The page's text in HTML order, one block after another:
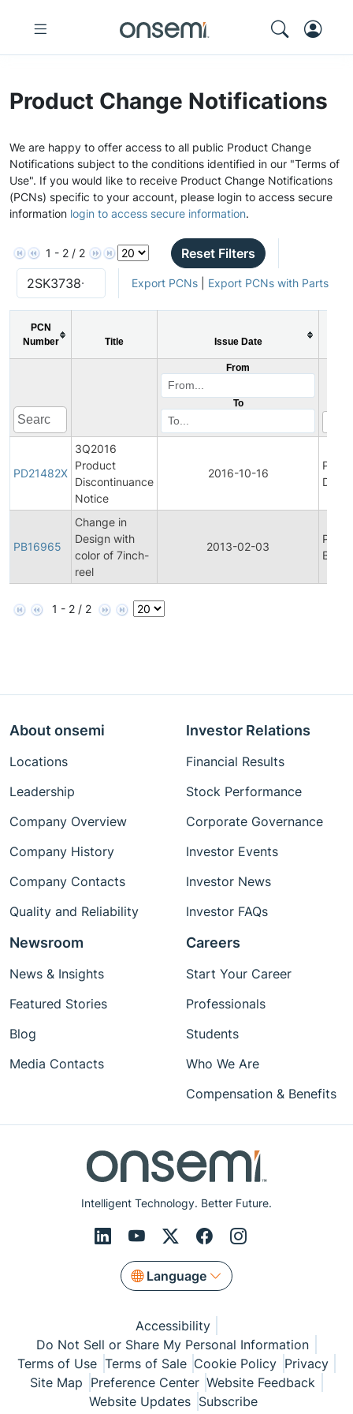
Product Change Notifications
We are happy to offer access to all public Product Change
Notifications subject to the conditions identified in our "Terms of
Use". If you would like to receive Product Change Notifications
(PCNs) specific to your account, please login to access secure
information login to access secure information.
1 - 2 / 2 Reset Filters
Export PCNs| Export PCNs with Parts
PCN
Number
Title Issue Date
From
To
PD21482X
3Q2016
Product
Discontinuance
Notice
2016-10-16
PB16965
Change in
Design with
color of 7inch-
reel
2013-02-03
1 - 2 / 2
Intelligent Technology. Better Future.
Language
About onsemi
Locations
Leadership
Company Overview
Company History
Company Contacts
Quality and Reliability
Investor Relations
Financial Results
Stock Performance
Corporate Governance
Investor Events
Investor News
Investor FAQs
Newsroom
News & Insights
Featured Stories
Blog
Media Contacts
Careers
Start Your Career
Professionals
Students
Who We Are
Compensation & Benefits
Accessibility
Do Not Sell or Share My Personal Information
Terms of Use Terms of Sale Cookie Policy Privacy
Site Map Preference Center Website Feedback
Website Updates Subscribe